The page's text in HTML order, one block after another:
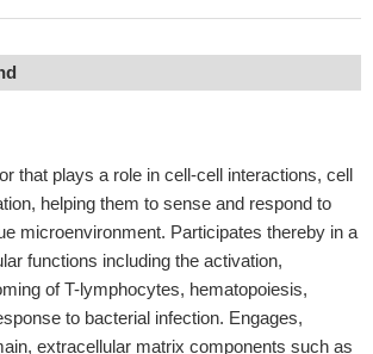
that plays a role in cell-cell interactions, cell
helping them to sense and respond to
microenvironment. Participates thereby in a
functions including the activation,
of T-lymphocytes, hematopoiesis,
to bacterial infection. Engages,
extracellular matrix components such as